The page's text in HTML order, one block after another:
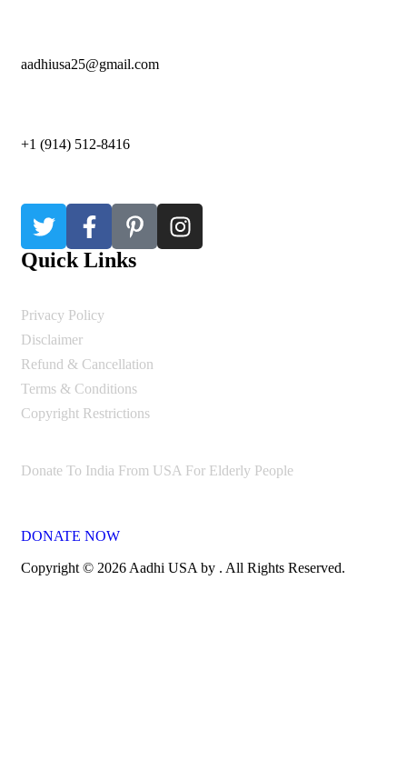
aadhiusa25@gmail.com
+1 (914) 512-8416
Quick Links
Privacy Policy
Disclaimer
Refund & Cancellation
Terms & Conditions
Copyright Restrictions
Donate To India From USA For Elderly People
DONATE NOW
Copyright © 2026 Aadhi USA by . All Rights Reserved.